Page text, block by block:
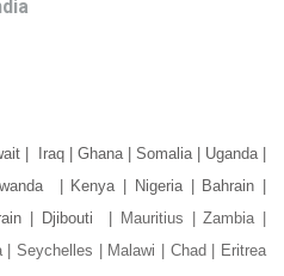
| Iraq | Ghana | Somalia | Uganda |
| Kenya | Nigeria | Bahrain |
| Djibouti | Mauritius | Zambia |
| Seychelles | Malawi | Chad | Eritrea